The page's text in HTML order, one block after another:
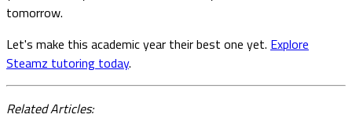
tomorrow.
Let's make this academic year their best one yet. Explore
Steamz tutoring today.
Related Articles: